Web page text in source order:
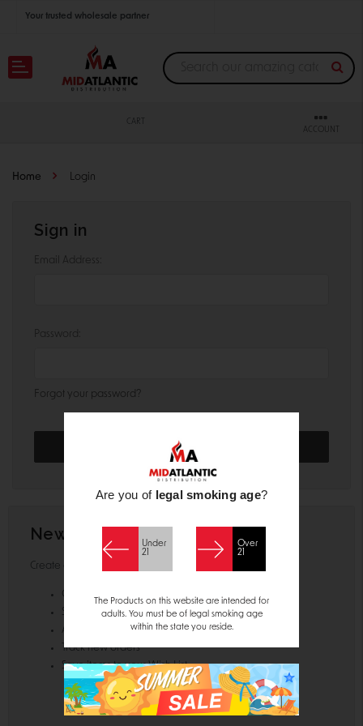
Your trusted wholesale partner
Join thousands of satisfied retailers across the U.S.
CART
ACCOUNT
Home Login
Sign in
Email Address:
Password:
Forgot your password?
New Customer?
Create an account with us and you'll be able to:
Check out faster
Save multiple shipping addresses
Access your order history
Track new orders
Save items to your Wish List
Are you of legal smoking age?
Under
21
Over
21
The Products on this website are intended for
adults. You must be of legal smoking age
within the state you reside.